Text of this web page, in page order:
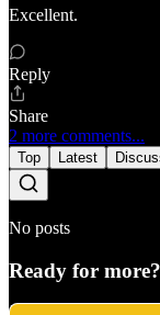
Excellent.
Reply
Share
2 more comments...
Top Latest
No posts
Ready for more?